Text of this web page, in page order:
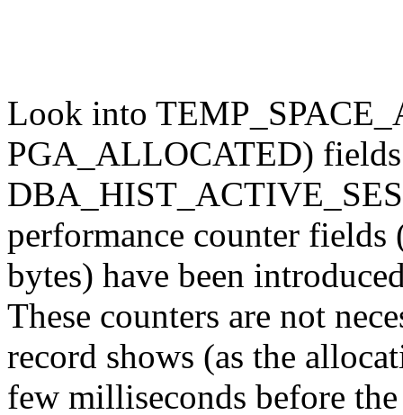
Look into
PGA_ALLOCATED)
performance counter
bytes) have been
These counters are not
record shows (as the
few milliseconds before